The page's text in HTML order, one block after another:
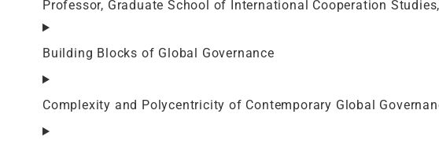
Professor, Graduate School of International Cooperation
Building Blocks of Global Governance
Complexity and Polycentricity of Contemporary Global